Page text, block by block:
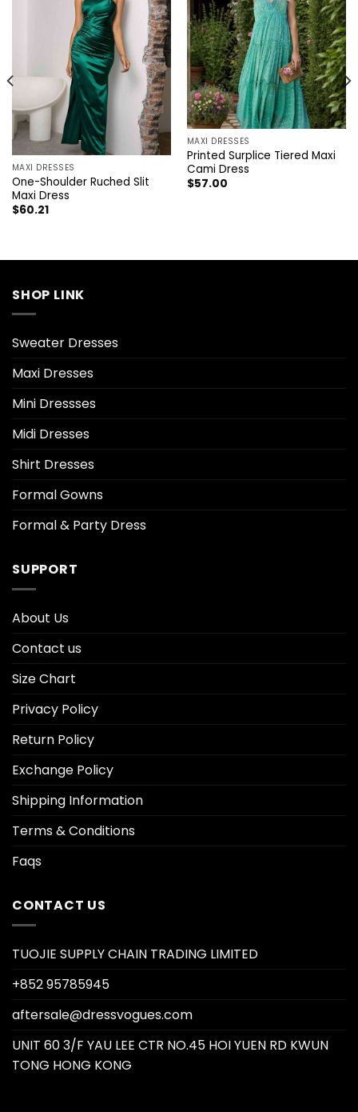
MAXI DRESSES
One-Shoulder Ruched Slit
Maxi Dress
$60.21
MAXI DRESSES
Printed Surplice Tiered Maxi
Cami Dress
$57.00
SHOP LINK
Sweater Dresses
Maxi Dresses
Mini Dressses
Midi Dresses
Shirt Dresses
Formal Gowns
Formal & Party Dress
SUPPORT
About Us
Contact us
Size Chart
Privacy Policy
Return Policy
Exchange Policy
Shipping Information
Terms & Conditions
Faqs
CONTACT US
TUOJIE SUPPLY CHAIN TRADING LIMITED
+852 95785945
aftersale@dressvogues.com
UNIT 60 3/F YAU LEE CTR NO.45 HOI YUEN RD KWUN
TONG HONG KONG